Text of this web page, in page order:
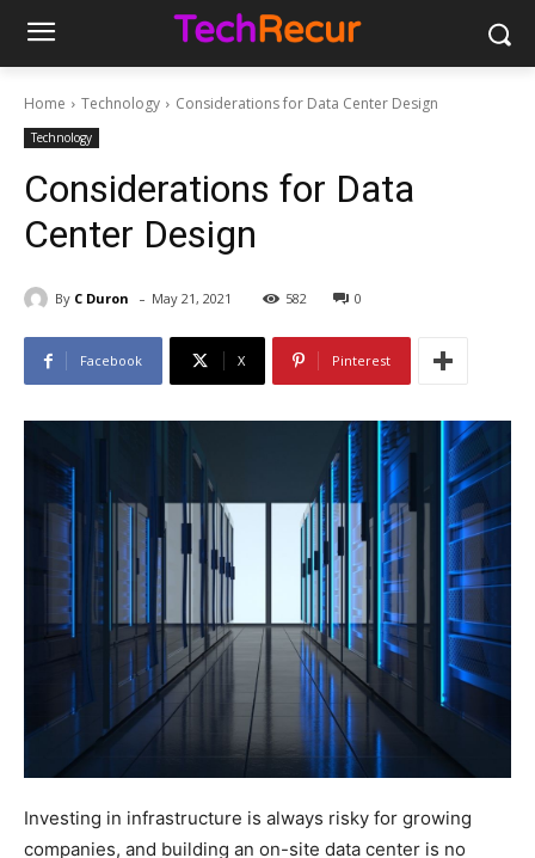
Home Technology Considerations for Data Center Design
Technology
Considerations for Data
Center Design
By C Duron - May 21, 2021 582 0
Facebook X Pinterest
Investing in infrastructure is always risky for growing
companies, and building an on-site data center is no